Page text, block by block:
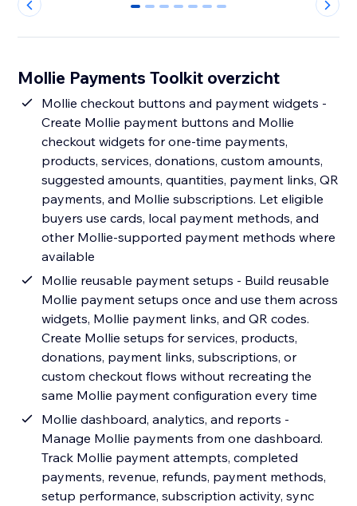
0 1 2 3 4 5 6
Mollie Payments Toolkit overzicht
Mollie checkout buttons and payment widgets -
Create Mollie payment buttons and Mollie
checkout widgets for one-time payments,
products, services, donations, custom amounts,
suggested amounts, quantities, payment links, QR
payments, and Mollie subscriptions. Let eligible
buyers use cards, local payment methods, and
other Mollie-supported payment methods where
available
Mollie reusable payment setups - Build reusable
Mollie payment setups once and use them across
widgets, Mollie payment links, and QR codes.
Create Mollie setups for services, products,
donations, payment links, subscriptions, or
custom checkout flows without recreating the
same Mollie payment configuration every time
Mollie dashboard, analytics, and reports -
Manage Mollie payments from one dashboard.
Track Mollie payment attempts, completed
payments, revenue, refunds, payment methods,
setup performance, subscription activity, sync